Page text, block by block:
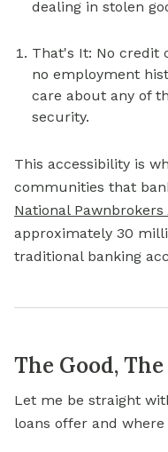
dealing in stolen
That's It: No credit
no employment
care about any of
security.
This accessibility is
communities that
National
approximately 30
traditional banking
The Good,
Let me be straight
loans offer and